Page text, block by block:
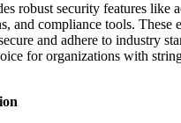
robust security features like
and compliance tools. These
and adhere to industry
for organizations with